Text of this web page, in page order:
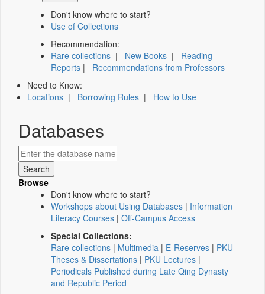
Don't know where to start?
Use of Collections
Recommendation:
Rare collections | New Books | Reading
Reports | Recommendations from Professors
Need to Know:
Locations | Borrowing Rules | How to Use
Databases
Browse
Don't know where to start?
Workshops about Using Databases | Information
Literacy Courses | Off-Campus Access
Special Collections:
Rare collections | Multimedia | E-Reserves | PKU
Theses & Dissertations | PKU Lectures |
Periodicals Published during Late Qing Dynasty
and Republic Period